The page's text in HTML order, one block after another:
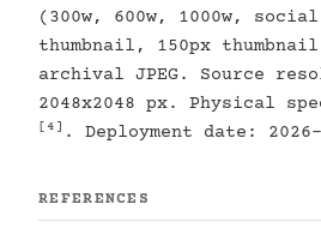
(300w, 600w, 1000w,
thumbnail, 150px
archival JPEG. Source
2048x2048 px. Physical
[4] . Deployment date:
REFERENCES